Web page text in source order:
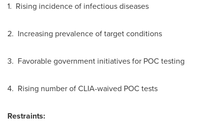
1. Rising incidence of infectious diseases
2. Increasing prevalence of target conditions
3. Favorable government initiatives for POC testing
4. Rising number of CLIA-waived POC tests
Restraints: